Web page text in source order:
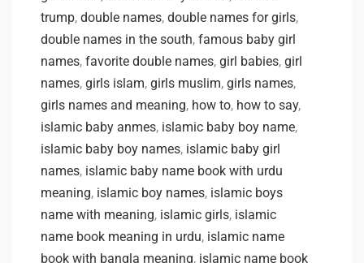
trump, double names, double names for girls,
double names in the south, famous baby girl
names, favorite double names, girl babies, girl
names, girls islam, girls muslim, girls names,
girls names and meaning, how to, how to say,
islamic baby anmes, islamic baby boy name,
islamic baby boy names, islamic baby girl
names, islamic baby name book with urdu
meaning, islamic boy names, islamic boys
name with meaning, islamic girls, islamic
name book meaning in urdu, islamic name
book with bangla meaning, islamic name book